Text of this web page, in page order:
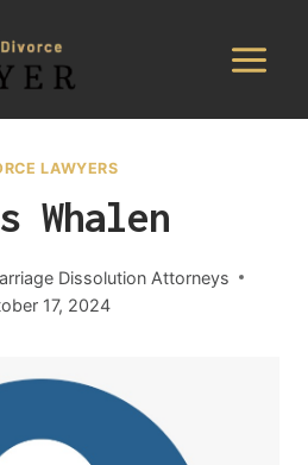
LAWYERS
Whalen
Dissolution Attorneys
17, 2024